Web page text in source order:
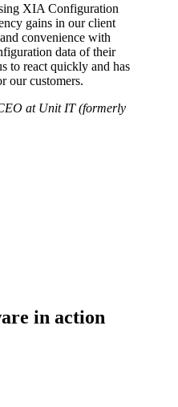
XIA Configuration
gains in our client
convenience with
data of their
to react quickly and has
our customers.
at Unit IT (formerly
in action